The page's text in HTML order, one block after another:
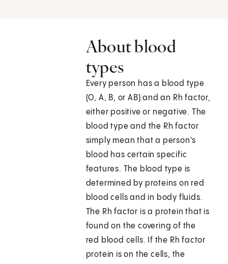
About blood
types
Every person has a blood type
(O, A, B, or AB) and an Rh factor,
either positive or negative. The
blood type and the Rh factor
simply mean that a person's
blood has certain specific
features. The blood type is
determined by proteins on red
blood cells and in body fluids.
The Rh factor is a protein that is
found on the covering of the
red blood cells. If the Rh factor
protein is on the cells, the